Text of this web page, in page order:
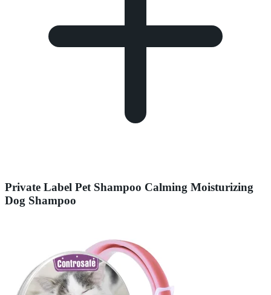
Private Label Pet Shampoo Calming Moisturizing
Dog Shampoo